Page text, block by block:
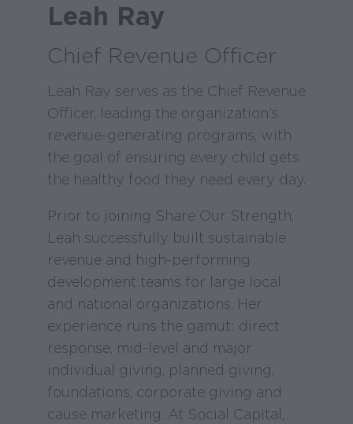
Leah Ray
Chief Revenue Officer
Leah Ray serves as the Chief Revenue
Officer, leading the organization’s
revenue-generating programs, with
the goal of ensuring every child gets
the healthy food they need every day.
Prior to joining Share Our Strength,
Leah successfully built sustainable
revenue and high-performing
development teams for large local
and national organizations. Her
experience runs the gamut: direct
response, mid-level and major
individual giving, planned giving,
foundations, corporate giving and
cause marketing. At Social Capital,